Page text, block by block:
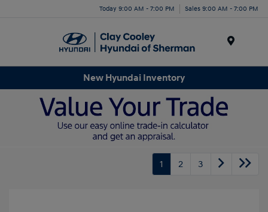
Today 9:00 AM - 7:00 PM Sales 9:00 AM - 7:00 PM
New Hyundai Inventory
1 2 3